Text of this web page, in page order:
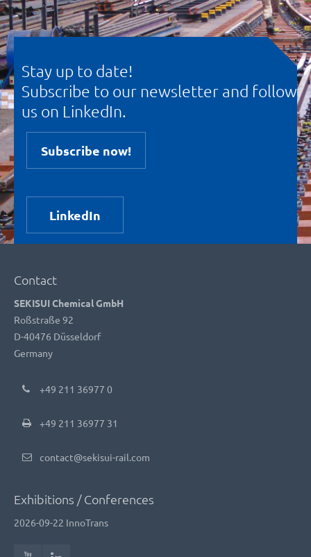
Stay up to date!
Subscribe to our newsletter and follow
us on LinkedIn.
Subscribe now!
LinkedIn
Contact
SEKISUI Chemical GmbH
Roßstraße 92
D-40476 Düsseldorf
Germany
+49 211 36977 0
+49 211 36977 31
contact@sekisui-rail.com
Exhibitions / Conferences
2026-09-22 InnoTrans